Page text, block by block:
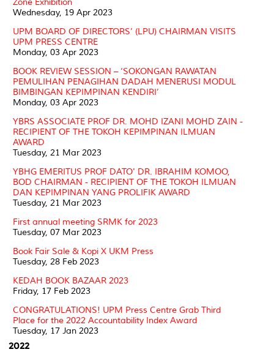
Wednesday, 19 Apr 2023
UPM BOARD OF DIRECTORS’ (LPU) CHAIRMAN VISITS
UPM PRESS CENTRE
Monday, 03 Apr 2023
BOOK REVIEW SESSION – ‘SOKONGAN RAWATAN
PEMULIHAN PENAGIHAN DADAH MENERUSI MODUL
BIMBINGAN KEPIMPINAN KENDIRI’
Monday, 03 Apr 2023
YBRS ASSOCIATE PROF DR. MOHD IZANI MOHD ZAIN -
RECIPIENT OF THE TOKOH KEPIMPINAN ILMUAN
AWARD
Tuesday, 21 Mar 2023
YBHG EMERITUS PROF DATO' DR. IBRAHIM KOMOO,
BOD CHAIRMAN - RECIPIENT OF THE TOKOH ILMUAN
DAN KEPIMPINAN YANG PROLIFIK AWARD
Tuesday, 21 Mar 2023
First annual meeting SRMK for 2023
Tuesday, 07 Mar 2023
Book Fair Sale & Kopi X UKM Press
Tuesday, 28 Feb 2023
KEDAH BOOK BAZAAR 2023
Friday, 17 Feb 2023
CONGRATULATIONS! UPM Press Centre Grab Third
Place for the 2022 Accountability Index Award
Tuesday, 17 Jan 2023
2022